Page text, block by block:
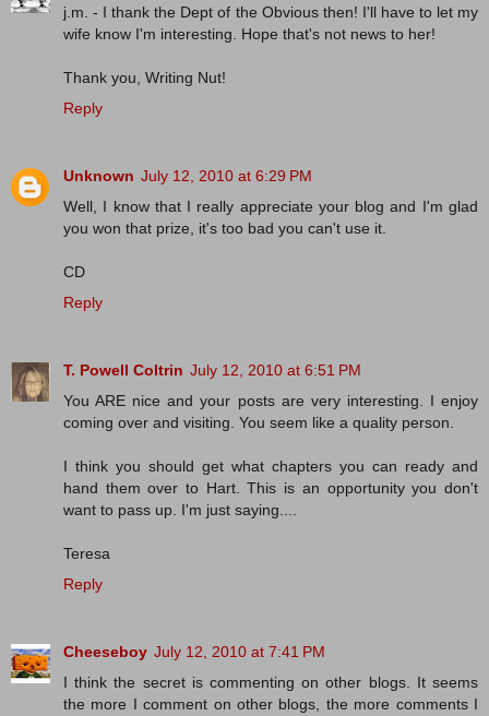
j.m. - I thank the Dept of the Obvious then! I'll have to let my
wife know I'm interesting. Hope that's not news to her!
Thank you, Writing Nut!
Reply
Unknown July 12, 2010 at 6:29 PM
Well, I know that I really appreciate your blog and I'm glad
you won that prize, it's too bad you can't use it.
CD
Reply
T. Powell Coltrin July 12, 2010 at 6:51 PM
You ARE nice and your posts are very interesting. I enjoy
coming over and visiting. You seem like a quality person.
I think you should get what chapters you can ready and
hand them over to Hart. This is an opportunity you don't
want to pass up. I'm just saying....
Teresa
Reply
Cheeseboy July 12, 2010 at 7:41 PM
I think the secret is commenting on other blogs. It seems
the more I comment on other blogs, the more comments I